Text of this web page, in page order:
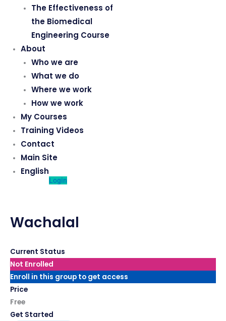
The Effectiveness of
the Biomedical
Engineering Course
About
Who we are
What we do
Where we work
How we work
My Courses
Training Videos
Contact
Main Site
English
Login
Wachalal
Current Status
Not Enrolled
Enroll in this group to get access
Price
Free
Get Started